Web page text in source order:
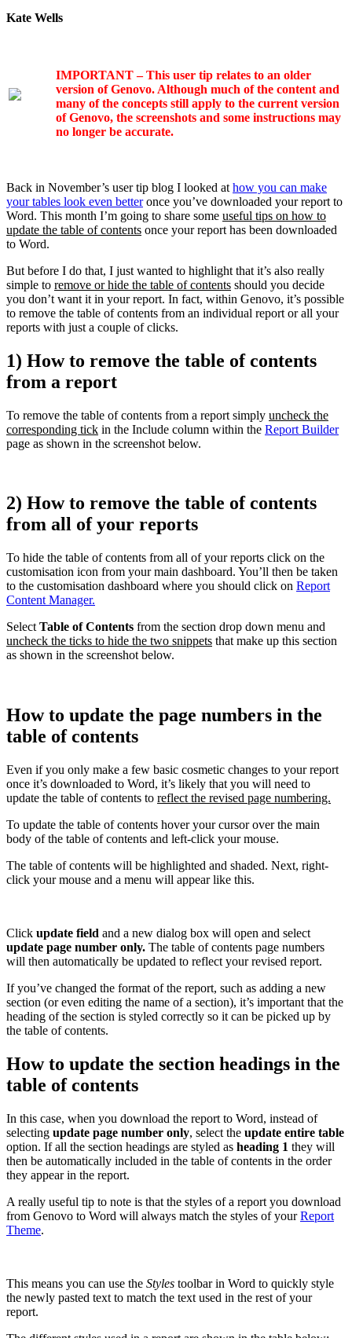
Kate Wells
IMPORTANT – This user tip relates to an older
version of Genovo. Although much of the content and
many of the concepts still apply to the current version
of Genovo, the screenshots and some instructions may
no longer be accurate.
Back in November’s user tip blog I looked at how you can make
your tables look even betteronce you’ve downloaded your report to
Word. This month I’m going to share some useful tips on how to
update the table of contents once your report has been downloaded
to Word.
But before I do that, I just wanted to highlight that it’s also really
simple to remove or hide the table of contents should you decide
you don’t want it in your report. In fact, within Genovo, it’s possible
to remove the table of contents from an individual report or all your
reports with just a couple of clicks.
1) How to remove the table of contents
from a report
To remove the table of contents from a report simply uncheck the
corresponding tick in the Include column within the Report Builder
page as shown in the screenshot below.
2) How to remove the table of contents
from all of your reports
To hide the table of contents from all of your reports click on the
customisation icon from your main dashboard. You’ll then be taken
to the customisation dashboard where you should click on Report
Content Manager.
Select Table of Contents from the section drop down menu and
uncheck the ticks to hide the two snippets that make up this section
as shown in the screenshot below.
How to update the page numbers in the
table of contents
Even if you only make a few basic cosmetic changes to your report
once it’s downloaded to Word, it’s likely that you will need to
update the table of contents to reflect the revised page numbering.
To update the table of contents hover your cursor over the main
body of the table of contents and left-click your mouse.
The table of contents will be highlighted and shaded. Next, right-
click your mouse and a menu will appear like this.
Click update field and a new dialog box will open and select
update page number only. The table of contents page numbers
will then automatically be updated to reflect your revised report.
If you’ve changed the format of the report, such as adding a new
section (or even editing the name of a section), it’s important that the
heading of the section is styled correctly so it can be picked up by
the table of contents.
How to update the section headings in the
table of contents
In this case, when you download the report to Word, instead of
selecting update page number only, select the update entire table
option. If all the section headings are styled as heading 1 they will
then be automatically included in the table of contents in the order
they appear in the report.
A really useful tip to note is that the styles of a report you download
from Genovo to Word will always match the styles of yourReport
Theme.
This means you can use the Styles toolbar in Word to quickly style
the newly pasted text to match the text used in the rest of your
report.